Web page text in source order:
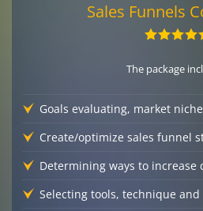
Sales Funnels
The package
Goals evaluating, market
Create/optimize sales funnel
Determining ways to increase
Selecting tools, technique